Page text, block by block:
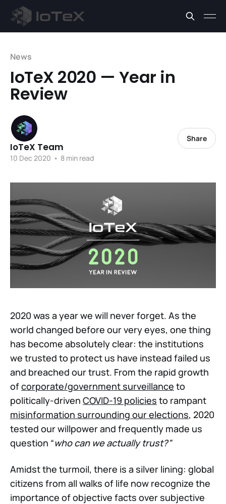
News
IoTeX 2020 — Year in
Review
IoTeX Team
10 Dec 2020 • 8 min read
Share
2020 was a year we will never forget. As the
world changed before our very eyes, one thing
has become absolutely clear: the institutions
we trusted to protect us have instead failed us
and breached our trust. From the rapid growth
ofcorporate/government surveillance to
politically-driven COVID-19 policies to rampant
misinformation surrounding our elections, 2020
tested our willpower and frequently made us
question “who can we actually trust?”
Amidst the turmoil, there is a silver lining: global
citizens from all walks of life now recognize the
importance of objective facts over subjective